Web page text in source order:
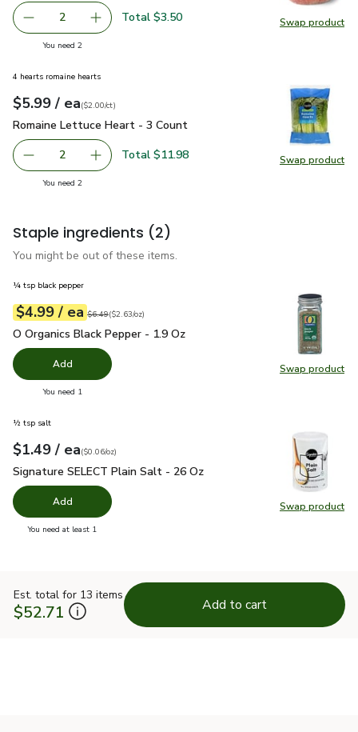
Swap product
Swap
decrease Yellow Peach
2 Add one, Yellow Peach
Total $3.50
You need 2you have 2 selected
Swap product
Swap
4 hearts romaine hearts
Your price$5.99
$5.99 / eaeach
$2.00percount
($2.00/ct)
Romaine Lettuce Heart - 3 Count
Romaine Lettuce Heart - 3 Count
decrease Romaine Lettuce Heart - 3 Count
2 Add one, Romaine Lettuce Heart - 3 Count
Total $11.98
You need 2you have 2 selected
Staple ingredients (2)
You might be out of these items.
Swap product
Swap
¼ tsp black pepper
Your price$4.99
$4.99 / eaeach
Original price$6.49
$6.49
$2.63perounce ($2.63/oz)
O Organics Black Pepper - 1.9 Oz
O Organics Black Pepper - 1.9 Oz
Add
You need 1
Swap product
Swap
½ tsp salt
Your price$1.49
$1.49 / eaeach
$0.06perounce
($0.06/oz)
Signature SELECT Plain Salt - 26 Oz
Signature SELECT Plain Salt - 26 Oz
Add
You need at least 1
Est. total for 13 items
$52.71 Add to cart